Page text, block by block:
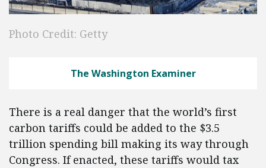
Photo Credit: Getty
The Washington Examiner
There is a real danger that the world’s first
carbon tariffs could be added to the $3.5
trillion spending bill making its way through
Congress. If enacted, these tariffs would tax